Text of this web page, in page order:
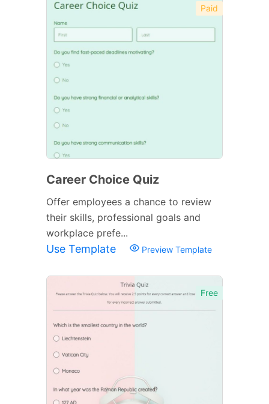
Paid
Career Choice Quiz
Offer employees a chance to review
their skills, professional goals and
workplace prefe...
Use Template Preview Template
Free